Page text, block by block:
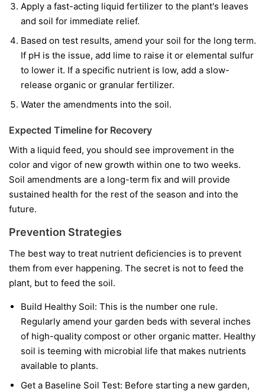
Apply a fast-acting liquid fertilizer to the plant's leaves
and soil for immediate relief.
Based on test results, amend your soil for the long term.
If pH is the issue, add lime to raise it or elemental sulfur
to lower it. If a specific nutrient is low, add a slow-
release organic or granular fertilizer.
Water the amendments into the soil.
Expected Timeline for Recovery
With a liquid feed, you should see improvement in the
color and vigor of new growth within one to two weeks.
Soil amendments are a long-term fix and will provide
sustained health for the rest of the season and into the
future.
Prevention Strategies
The best way to treat nutrient deficiencies is to prevent
them from ever happening. The secret is not to feed the
plant, but to feed the soil.
Build Healthy Soil: This is the number one rule.
Regularly amend your garden beds with several inches
of high-quality compost or other organic matter. Healthy
soil is teeming with microbial life that makes nutrients
available to plants.
Get a Baseline Soil Test: Before starting a new garden,